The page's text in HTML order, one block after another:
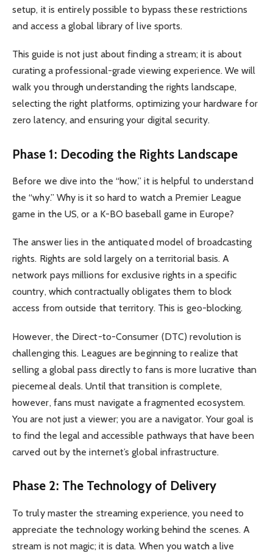
setup, it is entirely possible to bypass these restrictions
and access a global library of live sports.
This guide is not just about finding a stream; it is about
curating a professional-grade viewing experience. We will
walk you through understanding the rights landscape,
selecting the right platforms, optimizing your hardware for
zero latency, and ensuring your digital security.
Phase 1: Decoding the Rights Landscape
Before we dive into the “how,” it is helpful to understand
the “why.” Why is it so hard to watch a Premier League
game in the US, or a K-BO baseball game in Europe?
The answer lies in the antiquated model of broadcasting
rights. Rights are sold largely on a territorial basis. A
network pays millions for exclusive rights in a specific
country, which contractually obligates them to block
access from outside that territory. This is geo-blocking.
However, the Direct-to-Consumer (DTC) revolution is
challenging this. Leagues are beginning to realize that
selling a global pass directly to fans is more lucrative than
piecemeal deals. Until that transition is complete,
however, fans must navigate a fragmented ecosystem.
You are not just a viewer; you are a navigator. Your goal is
to find the legal and accessible pathways that have been
carved out by the internet’s global infrastructure.
Phase 2: The Technology of Delivery
To truly master the streaming experience, you need to
appreciate the technology working behind the scenes. A
stream is not magic; it is data. When you watch a live